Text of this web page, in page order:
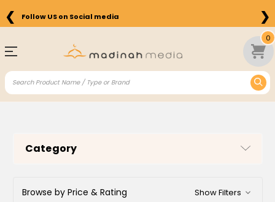
❮ Follow US on Social media ❯
0
Category
Browse by Price & Rating Show Filters